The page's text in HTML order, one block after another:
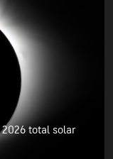
total solar